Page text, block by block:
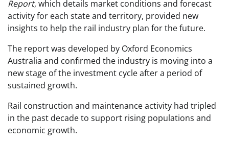
Report, which details market conditions and forecast
activity for each state and territory, provided new
insights to help the rail industry plan for the future.
The report was developed by Oxford Economics
Australia and confirmed the industry is moving into a
new stage of the investment cycle after a period of
sustained growth.
Rail construction and maintenance activity had tripled
in the past decade to support rising populations and
economic growth.